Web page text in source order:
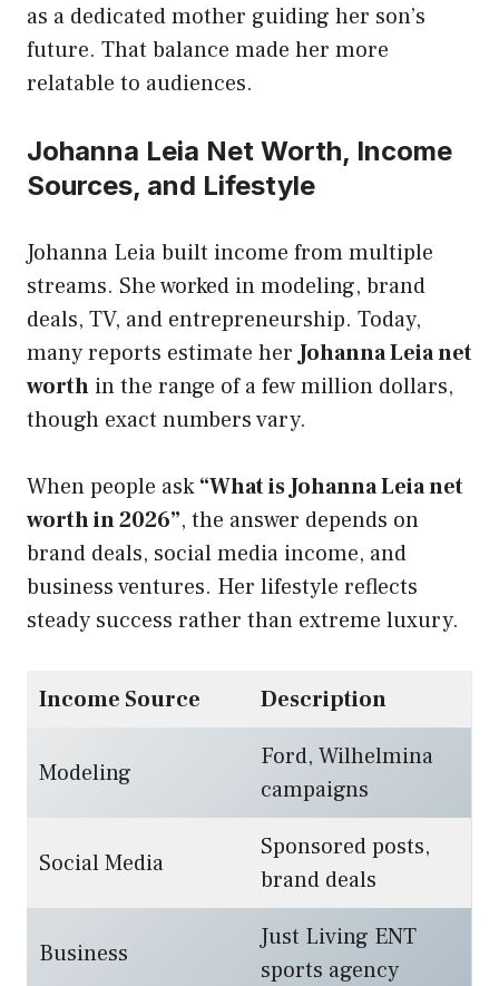
as a dedicated mother guiding her son’s
future. That balance made her more
relatable to audiences.
Johanna Leia Net Worth, Income
Sources, and Lifestyle
Johanna Leia built income from multiple
streams. She worked in modeling, brand
deals, TV, and entrepreneurship. Today,
many reports estimate herJohanna Leia net
worth in the range of a few million dollars,
though exact numbers vary.
When people ask“What is Johanna Leia net
worth in 2026”, the answer depends on
brand deals, social media income, and
business ventures. Her lifestyle reflects
steady success rather than extreme luxury.
Income Source Description
Modeling
Ford, Wilhelmina
campaigns
Social Media
Sponsored posts,
brand deals
Business
Just Living ENT
sports agency